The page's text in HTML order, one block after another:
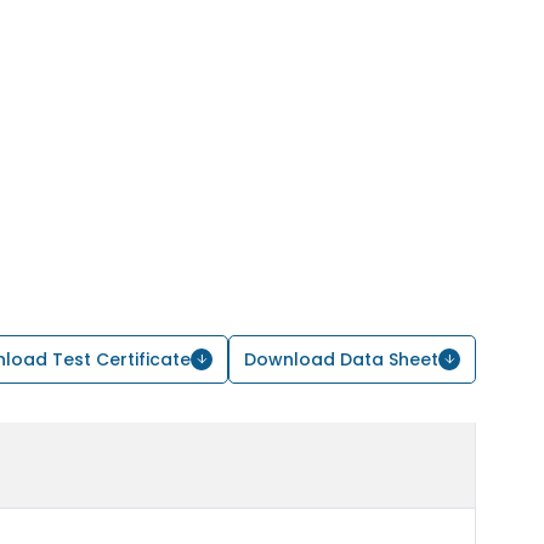
Test Certificate Download Data Sheet